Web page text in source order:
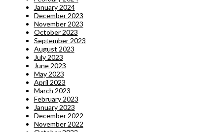
January 2024
December 2023
November 2023
October 2023
September 2023
August 2023
July 2023
June 2023
May 2023
April 2023
March 2023
February 2023
January 2023
December 2022
November 2022